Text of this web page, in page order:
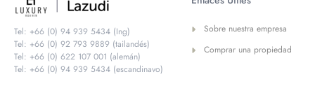
Tel: +66 (0) 94 939 5434 (Ing)
Tel: +66 (0) 92 793 9889 (tailandés)
Tel: +66 (0) 622 107 001 (alemán)
Tel: +66 (0) 94 939 5434 (escandinavo)
Sobre nuestra empresa
Comprar una propiedad